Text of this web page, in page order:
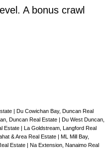
A bonus crawl
| Du Cowichan Bay, Duncan Real
Duncan Real Estate | Du West Duncan,
Estate | La Goldstream, Langford Real
& Area Real Estate | ML Mill Bay,
Estate | Na Extension, Nanaimo Real